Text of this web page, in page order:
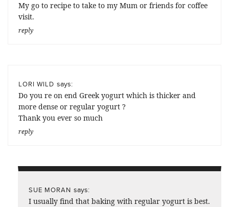
My go to recipe to take to my Mum or friends for coffee
visit.
reply
LORI WILD says:
Do you re on end Greek yogurt which is thicker and
more dense or regular yogurt ?
Thank you ever so much
reply
SUE MORAN says:
I usually find that baking with regular yogurt is best.